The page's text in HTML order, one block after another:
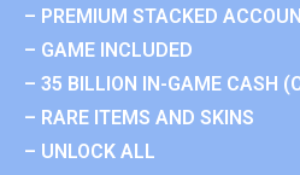
– PREMIUM STACKED
– GAME INCLUDED
– 35 BILLION IN-GAME CASH
– RARE ITEMS AND SKINS
– UNLOCK ALL